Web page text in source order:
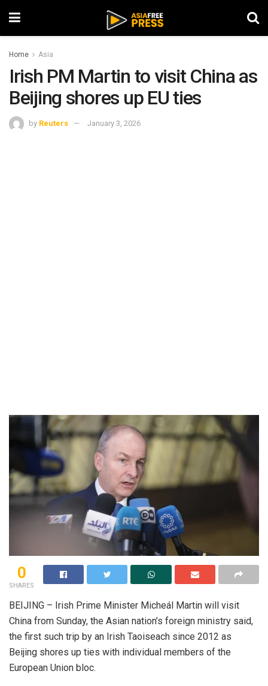
Home Asia
Irish PM Martin to visit China as
Beijing shores up EU ties
by Reuters January 3, 2026
0
SHARES
BEIJING – Irish Prime Minister Micheál Martin will visit
China from Sunday, the Asian nation’s foreign ministry said,
the first such trip by an Irish Taoiseach since 2012 as
Beijing shores up ties with individual members of the
European Union bloc.